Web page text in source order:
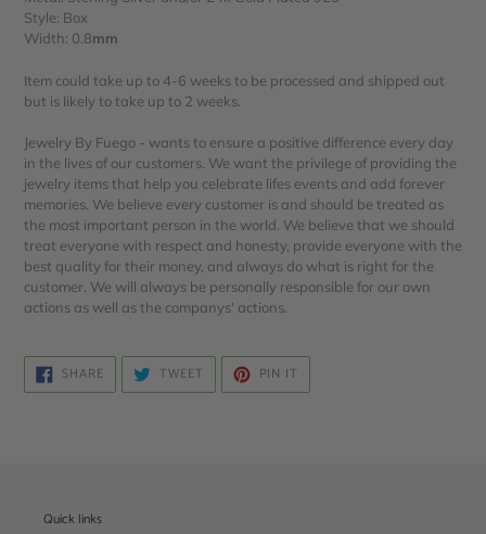
Style: Box
Width: 0.8mm
Item could take up to 4-6 weeks to be processed and shipped out
but is likely to take up to 2 weeks.
Jewelry By Fuego - wants to ensure a positive difference every day
in the lives of our customers. We want the privilege of providing the
jewelry items that help you celebrate lifes events and add forever
memories. We believe every customer is and should be treated as
the most important person in the world. We believe that we should
treat everyone with respect and honesty, provide everyone with the
best quality for their money, and always do what is right for the
customer. We will always be personally responsible for our own
actions as well as the companys' actions.
SHARE SHARE
ON
FACEBOOK
TWEET TWEET
TWITTER
PIN IT
PINTEREST
Quick links